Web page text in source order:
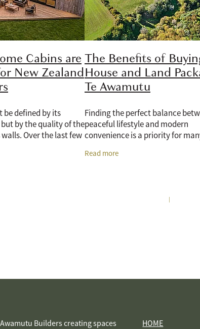
Cabins are
New Zealand
be defined by its
by the quality of the
Over the last few
think about
The Benefits of
House and Land
Te Awamutu
Finding the perfect balance
peaceful lifestyle and modern
convenience is a priority for
grow, Te Awamutu has emerged
Read more
|
Builders creating spaces
HOME